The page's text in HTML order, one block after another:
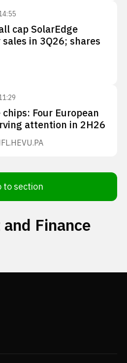
cap SolarEdge
in 3Q26; shares
Four European
attention in 2H26
VU.PA
to section
Finance